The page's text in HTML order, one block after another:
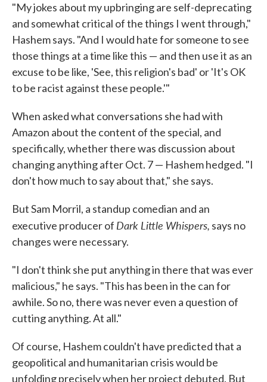
"My jokes about my upbringing are self-deprecating
and somewhat critical of the things I went through,"
Hashem says. "And I would hate for someone to see
those things at a time like this — and then use it as an
excuse to be like, 'See, this religion's bad' or 'It's OK
to be racist against these people.'"
When asked what conversations she had with
Amazon about the content of the special, and
specifically, whether there was discussion about
changing anything after Oct. 7 — Hashem hedged. "I
don't how much to say about that," she says.
But Sam Morril, a standup comedian and an
executive producer of Dark Little Whispers, says no
changes were necessary.
"I don't think she put anything in there that was ever
malicious," he says. "This has been in the can for
awhile. So no, there was never even a question of
cutting anything. At all."
Of course, Hashem couldn't have predicted that a
geopolitical and humanitarian crisis would be
unfolding precisely when her project debuted. But